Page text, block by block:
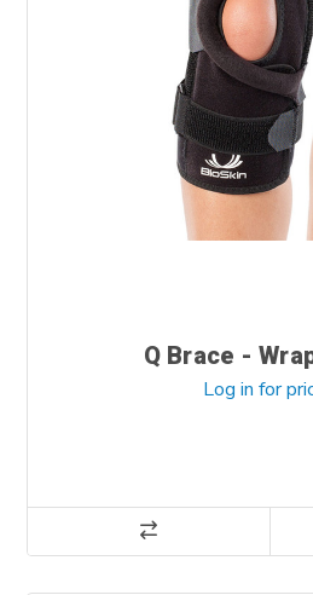
Q Brace -
Log in for